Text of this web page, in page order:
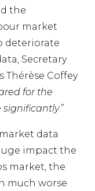
the
market
deteriorate
Secretary
Thérèse Coffey
for the
significantly.”
data
impact the
market, the
much worse